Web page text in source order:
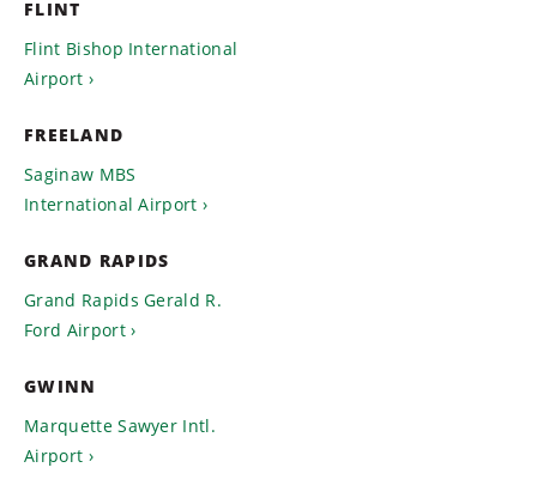
FLINT
Flint Bishop International
Airport
FREELAND
Saginaw MBS
International Airport
GRAND RAPIDS
Grand Rapids Gerald R.
Ford Airport
GWINN
Marquette Sawyer Intl.
Airport